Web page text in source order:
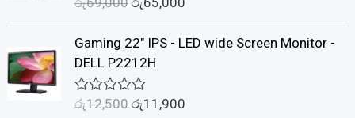
t
f
5
e
d
0
o
u
t
Gaming 22" IPS - LED wide Screen Monitor -
DELL P2212H
R
රු12,500 රු11,900